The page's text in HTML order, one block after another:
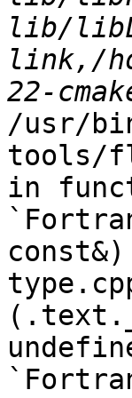
lib/
link,/
/usr/
tools/
in